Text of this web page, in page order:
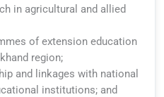
in agricultural and allied
of extension education
region;
and linkages with national
institutions; and